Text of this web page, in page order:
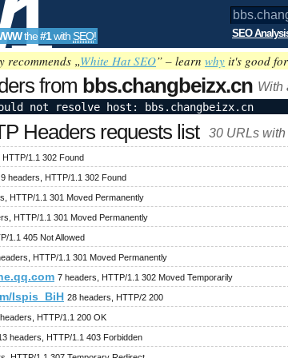
the#1with SEO! SEO
recommends „White Hat SEO” – learn why it's good
from bbs.changbeizx.cn With
not resolve host: bbs.changbeizx.cn
Headers requests list 30 URLs
HTTP/1.1 302 Found
9 headers, HTTP/1.1 302 Found
HTTP/1.1 301 Moved Permanently
HTTP/1.1 301 Moved Permanently
1.1 405 Not Allowed
HTTP/1.1 301 Moved Permanently
7 headers, HTTP/1.1 302 Moved Temporarily
Ispis_BiH 28 headers, HTTP/2 200
HTTP/1.1 200 OK
headers, HTTP/1.1 403 Forbidden